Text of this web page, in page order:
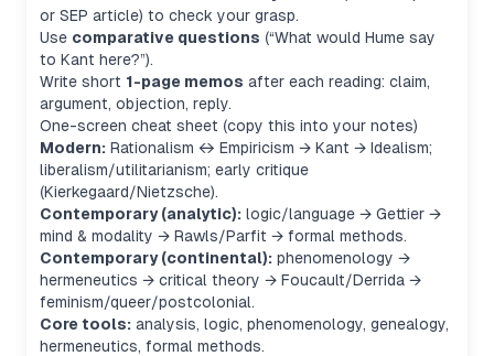
or SEP article) to check your grasp.
Use comparative questions (“What would Hume say
to Kant here?”).
Write short 1-page memos after each reading: claim,
argument, objection, reply.
One-screen cheat sheet (copy this into your notes)
Modern: Rationalism ↔ Empiricism → Kant → Idealism;
liberalism/utilitarianism; early critique
(Kierkegaard/Nietzsche).
Contemporary (analytic): logic/language → Gettier →
mind & modality → Rawls/Parfit → formal methods.
Contemporary (continental): phenomenology →
hermeneutics → critical theory → Foucault/Derrida →
feminism/queer/postcolonial.
Core tools: analysis, logic, phenomenology, genealogy,
hermeneutics, formal methods.